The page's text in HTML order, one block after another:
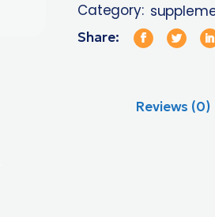
Category:
Share:
Reviews (0)